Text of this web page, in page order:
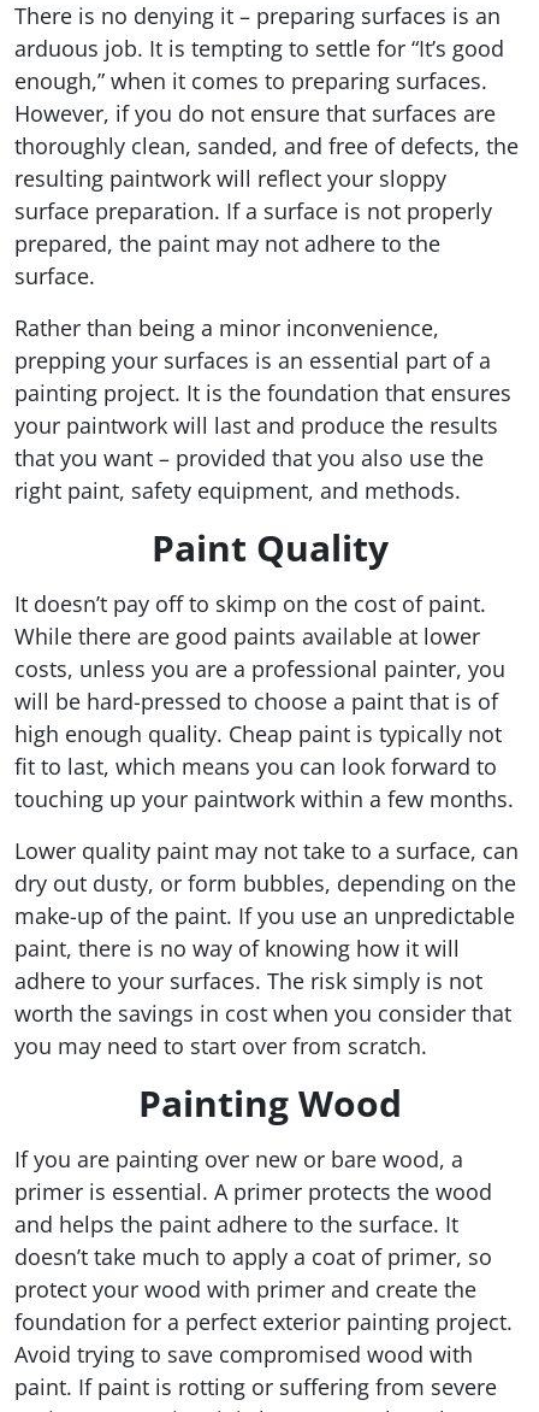
There is no denying it – preparing surfaces is an
arduous job. It is tempting to settle for “It’s good
enough,” when it comes to preparing surfaces.
However, if you do not ensure that surfaces are
thoroughly clean, sanded, and free of defects, the
resulting paintwork will reflect your sloppy
surface preparation. If a surface is not properly
prepared, the paint may not adhere to the
surface.
Rather than being a minor inconvenience,
prepping your surfaces is an essential part of a
painting project. It is the foundation that ensures
your paintwork will last and produce the results
that you want – provided that you also use the
right paint, safety equipment, and methods.
Paint Quality
It doesn’t pay off to skimp on the cost of paint.
While there are good paints available at lower
costs, unless you are a professional painter, you
will be hard-pressed to choose a paint that is of
high enough quality. Cheap paint is typically not
fit to last, which means you can look forward to
touching up your paintwork within a few months.
Lower quality paint may not take to a surface, can
dry out dusty, or form bubbles, depending on the
make-up of the paint. If you use an unpredictable
paint, there is no way of knowing how it will
adhere to your surfaces. The risk simply is not
worth the savings in cost when you consider that
you may need to start over from scratch.
Painting Wood
If you are painting over new or bare wood, a
primer is essential. A primer protects the wood
and helps the paint adhere to the surface. It
doesn’t take much to apply a coat of primer, so
protect your wood with primer and create the
foundation for a perfect exterior painting project.
Avoid trying to save compromised wood with
paint. If paint is rotting or suffering from severe